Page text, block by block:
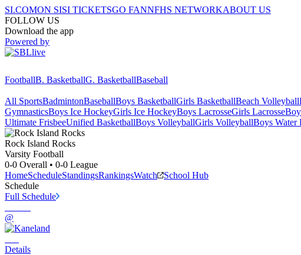
SI.COMON SISI TICKETSGO FANNFHS NETWORKABOUT US
FOLLOW US
Download the app
Powered by
FootballB. BasketballG. BasketballBaseball
All SportsBadmintonBaseballBoys BasketballGirls BasketballBeach Volleyball
GymnasticsBoys Ice HockeyGirls Ice HockeyBoys LacrosseGirls Lacrosse
Ultimate FrisbeeUnified BasketballBoys VolleyballGirls VolleyballBoys Water
Rock Island Rocks
Varsity Football
0-0 Overall • 0-0 League
HomeScheduleStandingsRankingsWatch
School Hub
Schedule
Full Schedule
@
Details